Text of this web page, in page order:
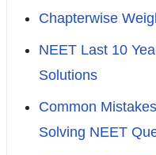
Chapterwise
NEET Last 10
Solutions
Common
Solving NEET